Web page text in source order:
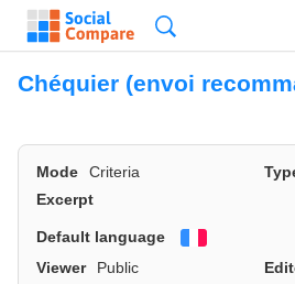
Chéquier (envoi
Mode Criteria
Excerpt
Default language
Viewer
Public